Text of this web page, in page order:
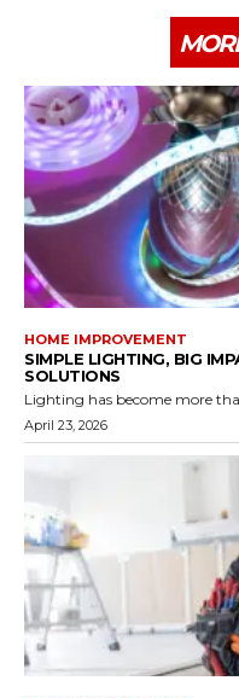
HOME IMPROVEMENT
SIMPLE LIGHTING, BIG
SOLUTIONS
Lighting has become more
April 23, 2026